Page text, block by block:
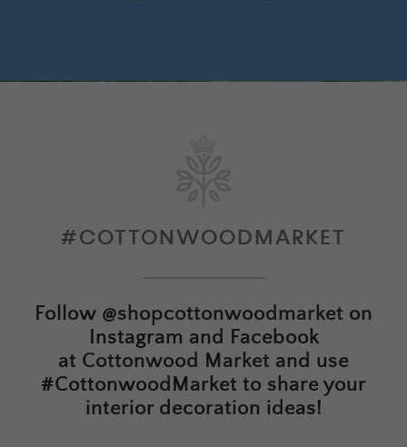
#COTTONWOODMARKET
Follow @shopcottonwoodmarket on
Instagram and Facebook
at Cottonwood Market and use
#CottonwoodMarket to share your
interior decoration ideas!